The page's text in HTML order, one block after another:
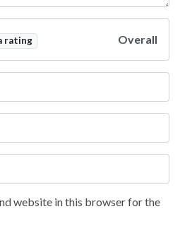
rating Overall
website in this browser for the